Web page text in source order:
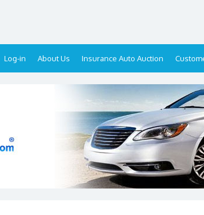
Log-in About Us Insurance Auto Auction